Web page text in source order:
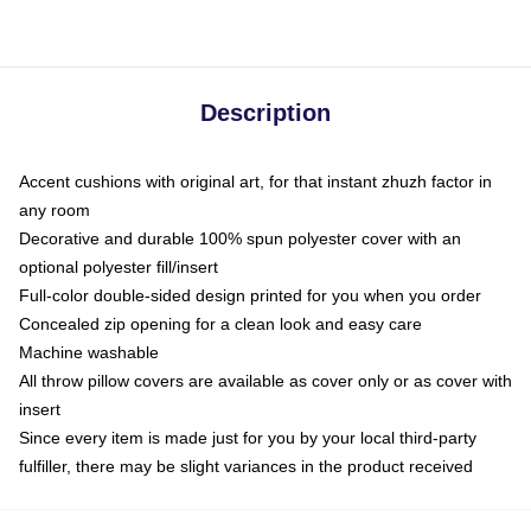
Description
Accent cushions with original art, for that instant zhuzh factor in
any room
Decorative and durable 100% spun polyester cover with an
optional polyester fill/insert
Full-color double-sided design printed for you when you order
Concealed zip opening for a clean look and easy care
Machine washable
All throw pillow covers are available as cover only or as cover with
insert
Since every item is made just for you by your local third-party
fulfiller, there may be slight variances in the product received